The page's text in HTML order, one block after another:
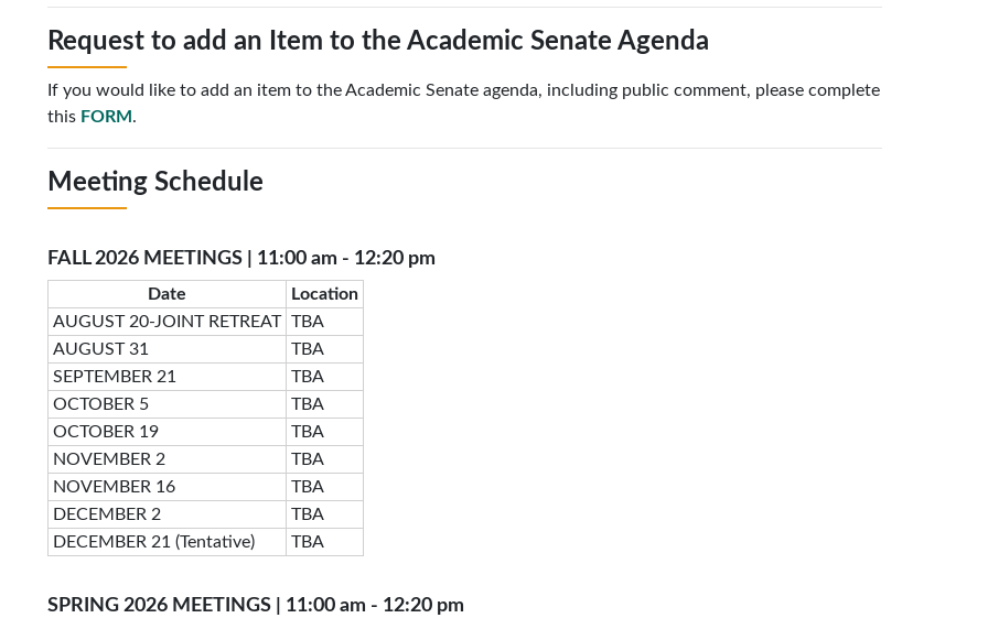
Request to add an Item to the Academic Senate Agenda
If you would like to add an item to the Academic Senate agenda, including public comment, please complete
this FORM .
Meeting Schedule
FALL 2026 MEETINGS | 11:00 am - 12:20 pm
Date
Location
AUGUST 20-JOINT RETREAT TBA
AUGUST 31
TBA
SEPTEMBER 21
TBA
OCTOBER 5
TBA
OCTOBER 19
TBA
NOVEMBER 2
TBA
NOVEMBER 16
TBA
DECEMBER 2
TBA
DECEMBER 21 (Tentative)
TBA
SPRING 2026 MEETINGS | 11:00 am - 12:20 pm